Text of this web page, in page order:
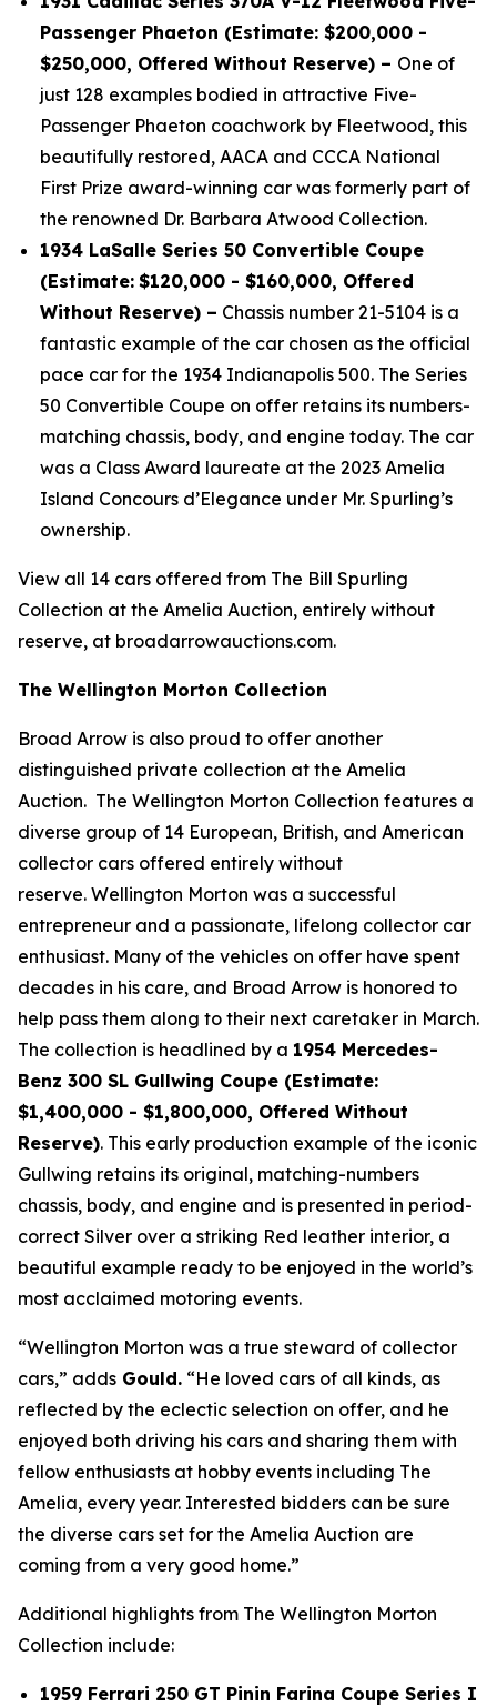
Passenger Phaeton (Estimate: $200,000 -
$250,000, Offered Without Reserve) – One of
just 128 examples bodied in attractive Five-
Passenger Phaeton coachwork by Fleetwood, this
beautifully restored, AACA and CCCA National
First Prize award-winning car was formerly part of
the renowned Dr. Barbara Atwood Collection.
1934 LaSalle Series 50 Convertible Coupe
(Estimate: $120,000 - $160,000, Offered
Without Reserve) – Chassis number 21-5104 is a
fantastic example of the car chosen as the official
pace car for the 1934 Indianapolis 500. The Series
50 Convertible Coupe on offer retains its numbers-
matching chassis, body, and engine today. The car
was a Class Award laureate at the 2023 Amelia
Island Concours d’Elegance under Mr. Spurling’s
ownership.
View all 14 cars offered from The Bill Spurling
Collection at the Amelia Auction, entirely without
reserve, at broadarrowauctions.com.
The Wellington Morton Collection
Broad Arrow is also proud to offer another
distinguished private collection at the Amelia
Auction. The Wellington Morton Collection features a
diverse group of 14 European, British, and American
collector cars offered entirely without
reserve. Wellington Morton was a successful
entrepreneur and a passionate, lifelong collector car
enthusiast. Many of the vehicles on offer have spent
decades in his care, and Broad Arrow is honored to
help pass them along to their next caretaker in March.
The collection is headlined by a 1954 Mercedes-
Benz 300 SL Gullwing Coupe (Estimate:
$1,400,000 - $1,800,000, Offered Without
Reserve). This early production example of the iconic
Gullwing retains its original, matching-numbers
chassis, body, and engine and is presented in period-
correct Silver over a striking Red leather interior, a
beautiful example ready to be enjoyed in the world’s
most acclaimed motoring events.
“Wellington Morton was a true steward of collector
cars,” adds Gould. “He loved cars of all kinds, as
reflected by the eclectic selection on offer, and he
enjoyed both driving his cars and sharing them with
fellow enthusiasts at hobby events including The
Amelia, every year. Interested bidders can be sure
the diverse cars set for the Amelia Auction are
coming from a very good home.”
Additional highlights from The Wellington Morton
Collection include:
1959 Ferrari 250 GT Pinin Farina Coupe Series I